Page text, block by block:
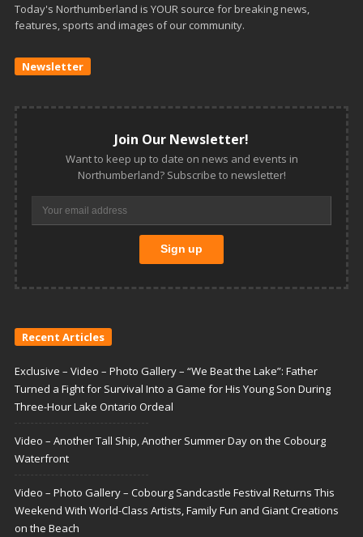
Today's Northumberland is YOUR source for breaking news,
features, sports and images of our community.
Newsletter
Join Our Newsletter!
Want to keep up to date on news and events in
Northumberland? Subscribe to newsletter!
Recent Articles
Exclusive – Video – Photo Gallery – “We Beat the Lake”: Father
Turned a Fight for Survival Into a Game for His Young Son During
Three-Hour Lake Ontario Ordeal
Video – Another Tall Ship, Another Summer Day on the Cobourg
Waterfront
Video – Photo Gallery – Cobourg Sandcastle Festival Returns This
Weekend With World-Class Artists, Family Fun and Giant Creations
on the Beach